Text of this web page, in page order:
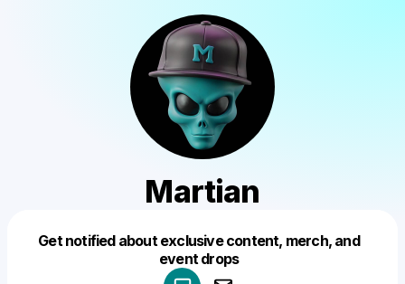
Martian
Get notified about exclusive content, merch, and
event drops
Make a drop like this